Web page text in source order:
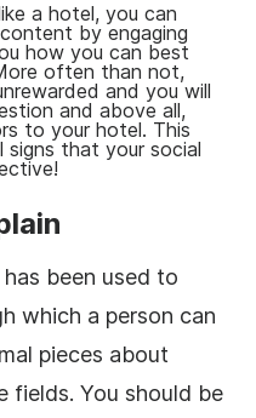
a hotel, you can
by engaging
how you can best
often than not,
and you will
and above all,
to your hotel. This
that your social
been used to
which a person can
pieces about
fields. You should be